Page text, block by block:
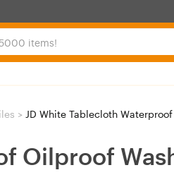
> JD White Tablecloth
Oilproof